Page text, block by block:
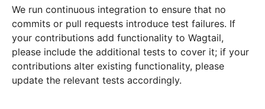
We run continuous integration to ensure that no
commits or pull requests introduce test failures. If
your contributions add functionality to Wagtail,
please include the additional tests to cover it; if your
contributions alter existing functionality, please
update the relevant tests accordingly.